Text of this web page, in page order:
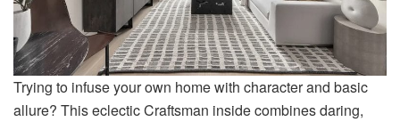
Trying to infuse your own home with character and basic
allure? This eclectic Craftsman inside combines daring,